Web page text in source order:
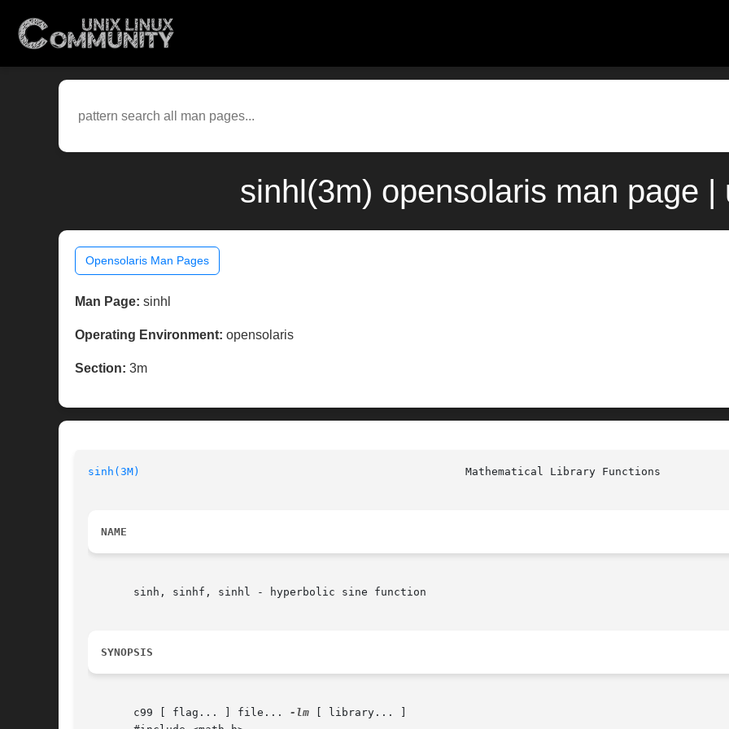
sinhl(3m) opensolaris man page |
Opensolaris Man Pages
Man Page: sinhl
Operating Environment: opensolaris
Section: 3m
sinh(3M)
NAME
       sinh, sinhf, sinhl - hyperbolic sine function
SYNOPSIS
       c99 [ flag... ] file...
-lm [ library... ]